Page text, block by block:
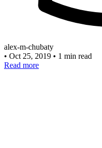
alex-m-chubaty
• Oct 25, 2019 • 1 min read
Read more